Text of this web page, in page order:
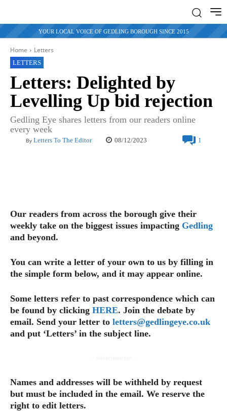
YOUR LOCAL VOICE OF GEDLING BOROUGH SINCE 2015
Home Letters
LETTERS
Letters: Delighted by
Levelling Up bid rejection
Gedling Eye shares letters from our readers online
every week
By Letters To The Editor 08/12/2023 1
Our readers from across the borough give their
weekly take on the biggest issues impacting Gedling
and beyond.
You can write a letter of your own to us by filling in
the simple form below, and it may appear online.
Some letters refer to past correspondence which can
be found by clicking HERE. Join the debate by
email. Send your letter to letters@gedlingeye.co.uk
and put ‘Letters’ in the subject line.
Names and addresses will be withheld by request
but must be included in the email. We reserve the
right to edit letters.